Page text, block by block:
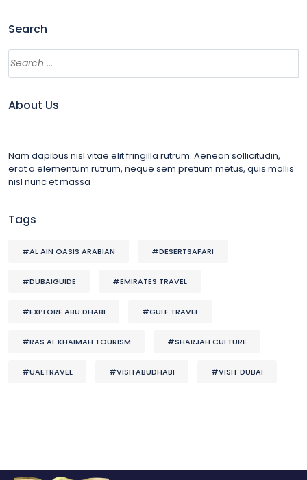
Search
About Us
Nam dapibus nisl vitae elit fringilla rutrum. Aenean sollicitudin,
erat a elementum rutrum, neque sem pretium metus, quis mollis
nisl nunc et massa
Tags
#AL AIN OASIS ARABIAN #DESERTSAFARI
#DUBAIGUIDE #EMIRATES TRAVEL
#EXPLORE ABU DHABI #GULF TRAVEL
#RAS AL KHAIMAH TOURISM #SHARJAH CULTURE
#UAETRAVEL #VISITABUDHABI #VISIT DUBAI